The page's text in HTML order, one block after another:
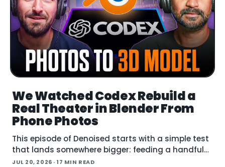
We Watched Codex Rebuild a
Real Theater in Blender From
Phone Photos
This episode of Denoised starts with a simple test
that lands somewhere bigger: feeding a handful
of cell-phone photos to OpenAI's Codex and
JUL 20, 2026 · 17 MIN READ